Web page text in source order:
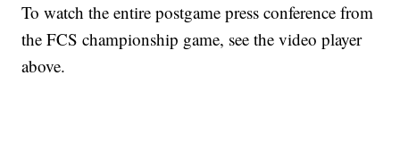
To watch the entire postgame press conference from
the FCS championship game, see the video player
above.